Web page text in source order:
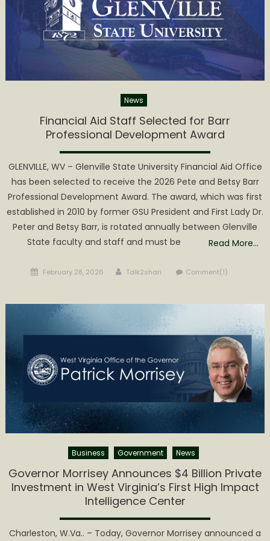
Rankings
News
Financial Aid Staff Selected for Barr
Professional Development Award
GLENVILLE, WV – Glenville State University Financial Aid Office
has been selected to receive the 2026 Pete and Betsy Barr
Professional Development Award. The award, which was first
established in 2010 by former GSU President and First Lady Dr.
Peter and Betsy Barr, is rotated annually between Glenville
State faculty and staff and must be
Read More…
Posted
February 28, 2026 Author
Talk2shari Comment(1)
Business Government News
Governor Morrisey Announces $4 Billion Private
Investment in West Virginia’s First High Impact
Intelligence Center
Charleston, W.Va.. – Today, Governor Morrisey announced a